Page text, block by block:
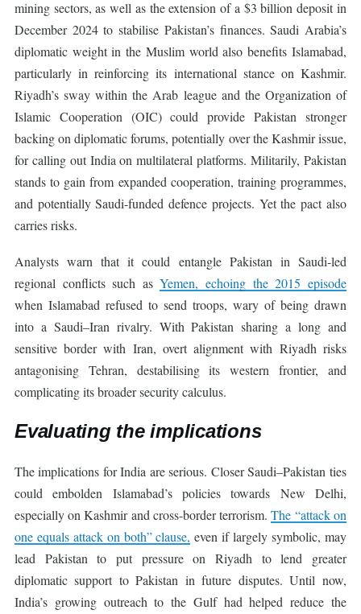
mining sectors, as well as the extension of a $3 billion deposit in
December 2024 to stabilise Pakistan’s finances. Saudi Arabia’s
diplomatic weight in the Muslim world also benefits Islamabad,
particularly in reinforcing its international stance on Kashmir.
Riyadh’s sway within the Arab league and the Organization of
Islamic Cooperation (OIC) could provide Pakistan stronger
backing on diplomatic forums, potentially over the Kashmir issue,
for calling out India on multilateral platforms. Militarily, Pakistan
stands to gain from expanded cooperation, training programmes,
and potentially Saudi-funded defence projects. Yet the pact also
carries risks.
Analysts warn that it could entangle Pakistan in Saudi-led
regional conflicts such asYemen, echoing the 2015 episode
when Islamabad refused to send troops, wary of being drawn
into a Saudi–Iran rivalry. With Pakistan sharing a long and
sensitive border with Iran, overt alignment with Riyadh risks
antagonising Tehran, destabilising its western frontier, and
complicating its broader security calculus.
Evaluating the implications
The implications for India are serious. Closer Saudi–Pakistan ties
could embolden Islamabad’s policies towards New Delhi,
especially on Kashmir and cross-border terrorism.The “attack on
one equals attack on both” clause, even if largely symbolic, may
lead Pakistan to put pressure on Riyadh to lend greater
diplomatic support to Pakistan in future disputes. Until now,
India’s growing outreach to the Gulf had helped reduce the